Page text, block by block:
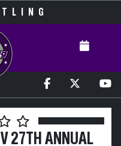
27TH ANNUAL